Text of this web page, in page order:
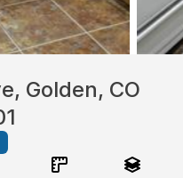
Golden, CO